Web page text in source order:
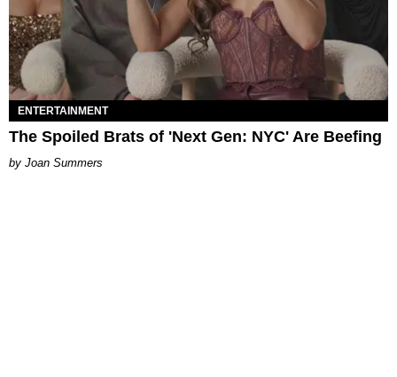
ENTERTAINMENT
The Spoiled Brats of 'Next Gen: NYC' Are Beefing
Joan Summers